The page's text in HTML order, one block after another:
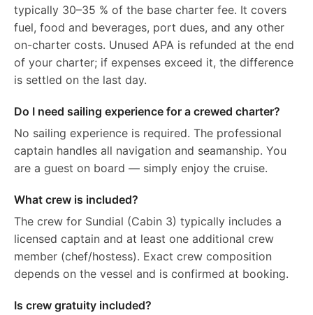
typically 30–35 % of the base charter fee. It covers
fuel, food and beverages, port dues, and any other
on-charter costs. Unused APA is refunded at the end
of your charter; if expenses exceed it, the difference
is settled on the last day.
Do I need sailing experience for a crewed charter?
No sailing experience is required. The professional
captain handles all navigation and seamanship. You
are a guest on board — simply enjoy the cruise.
What crew is included?
The crew for Sundial (Cabin 3) typically includes a
licensed captain and at least one additional crew
member (chef/hostess). Exact crew composition
depends on the vessel and is confirmed at booking.
Is crew gratuity included?